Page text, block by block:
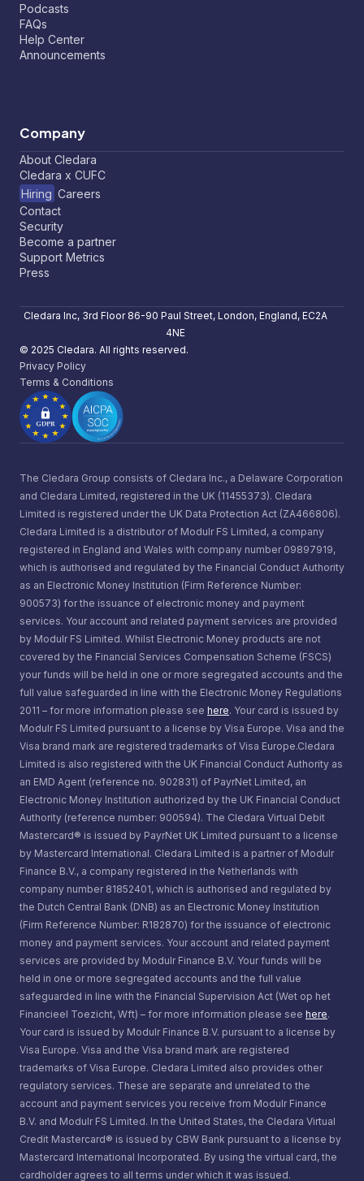
Podcasts
FAQs
Help Center
Announcements
Company
About Cledara
Cledara x CUFC
Hiring Careers
Contact
Security
Become a partner
Support Metrics
Press
Cledara Inc, 3rd Floor 86-90 Paul Street, London, England, EC2A
4NE
© 2025 Cledara. All rights reserved.
Privacy Policy
Terms & Conditions
The Cledara Group consists of Cledara Inc., a Delaware Corporation
and Cledara Limited, registered in the UK (11455373). Cledara
Limited is registered under the UK Data Protection Act (ZA466806).
Cledara Limited is a distributor of Modulr FS Limited, a company
registered in England and Wales with company number 09897919,
which is authorised and regulated by the Financial Conduct Authority
as an Electronic Money Institution (Firm Reference Number:
900573) for the issuance of electronic money and payment
services. Your account and related payment services are provided
by Modulr FS Limited. Whilst Electronic Money products are not
covered by the Financial Services Compensation Scheme (FSCS)
your funds will be held in one or more segregated accounts and the
full value safeguarded in line with the Electronic Money Regulations
2011 – for more information please see here. Your card is issued by
Modulr FS Limited pursuant to a license by Visa Europe. Visa and the
Visa brand mark are registered trademarks of Visa Europe.Cledara
Limited is also registered with the UK Financial Conduct Authority as
an EMD Agent (reference no. 902831) of PayrNet Limited, an
Electronic Money Institution authorized by the UK Financial Conduct
Authority (reference number: 900594). The Cledara Virtual Debit
Mastercard® is issued by PayrNet UK Limited pursuant to a license
by Mastercard International. Cledara Limited is a partner of Modulr
Finance B.V., a company registered in the Netherlands with
company number 81852401, which is authorised and regulated by
the Dutch Central Bank (DNB) as an Electronic Money Institution
(Firm Reference Number: R182870) for the issuance of electronic
money and payment services. Your account and related payment
services are provided by Modulr Finance B.V. Your funds will be
held in one or more segregated accounts and the full value
safeguarded in line with the Financial Supervision Act (Wet op het
Financieel Toezicht, Wft) – for more information please see here.
Your card is issued by Modulr Finance B.V. pursuant to a license by
Visa Europe. Visa and the Visa brand mark are registered
trademarks of Visa Europe. Cledara Limited also provides other
regulatory services. These are separate and unrelated to the
account and payment services you receive from Modulr Finance
B.V. and Modulr FS Limited. In the United States, the Cledara Virtual
Credit Mastercard® is issued by CBW Bank pursuant to a license by
Mastercard International Incorporated. By using the virtual card, the
cardholder agrees to all terms under which it was issued.